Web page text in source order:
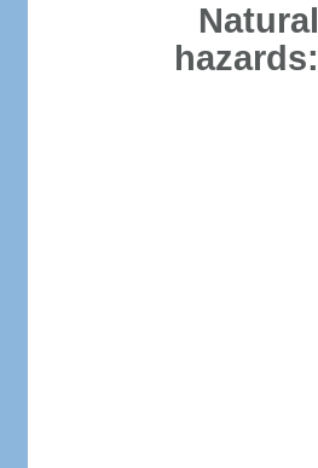
Natural
hazards: